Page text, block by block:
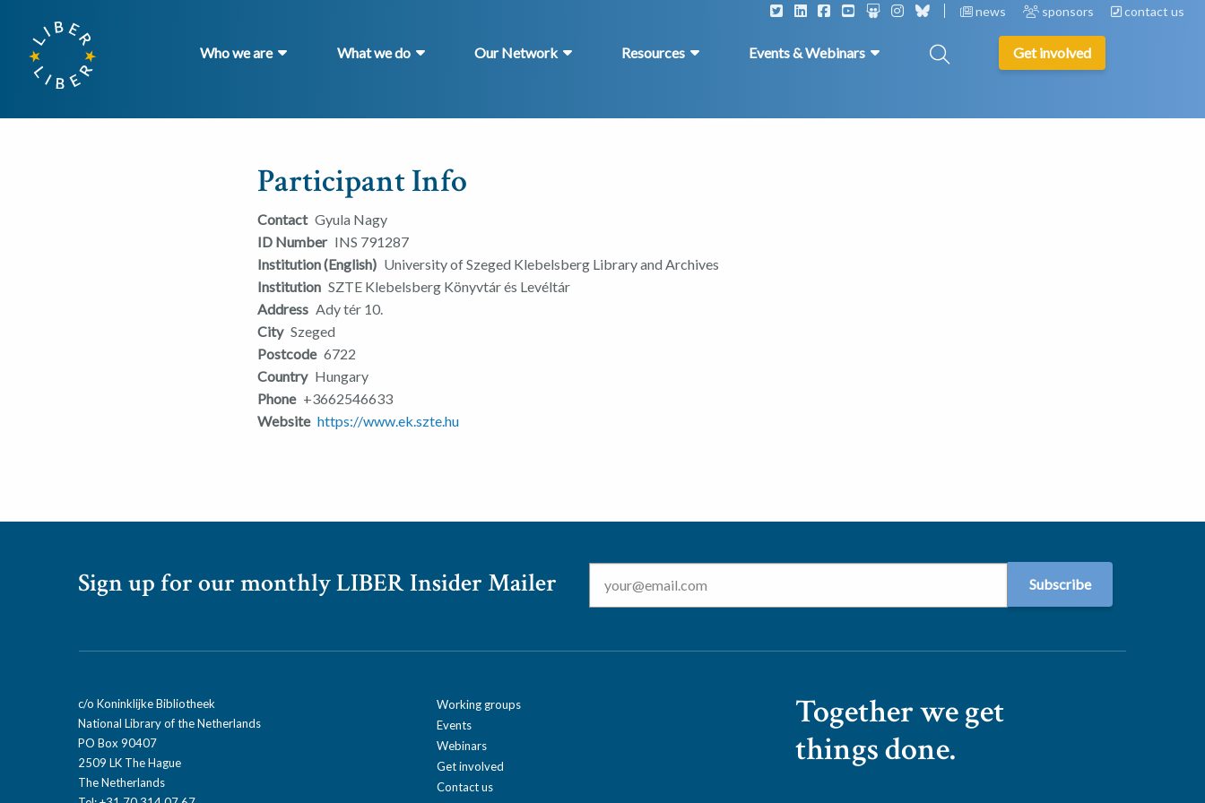
news sponsors contact us
Who we are What we do Our Network Resources Events & Webinars Get involved
Participant Info
Contact Gyula Nagy
ID Number INS 791287
Institution (English) University of Szeged Klebelsberg Library and Archives
Institution SZTE Klebelsberg Könyvtár és Levéltár
Address Ady tér 10.
City Szeged
Postcode 6722
Country Hungary
Phone +3662546633
Website https://www.ek.szte.hu
Sign up for our monthly LIBER Insider Mailer
Email *
c/o Koninklijke Bibliotheek
National Library of the Netherlands
PO Box 90407
2509 LK The Hague
The Netherlands
Working groups
Events
Webinars
Get involved
Contact us
Together we get
things done.